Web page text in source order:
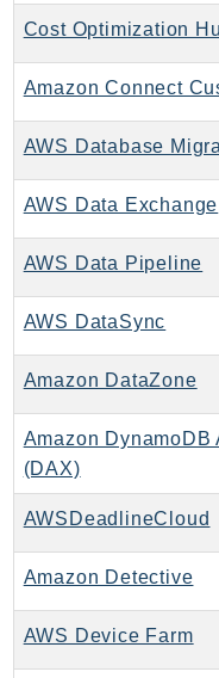
Kms
LakeFormation
Lambda
LaunchWizard
LexModelsV2
LexRuntimeV2
Lightsail
LocationService
LookoutEquipment
MachineLearning
Cost Optimization
Amazon Connect
AWS Database
AWS Data Exchange
AWS Data Pipeline
AWS DataSync
Amazon DataZone
Amazon DynamoDB
(DAX)
AWSDeadlineCloud
Amazon Detective
AWS Device Farm